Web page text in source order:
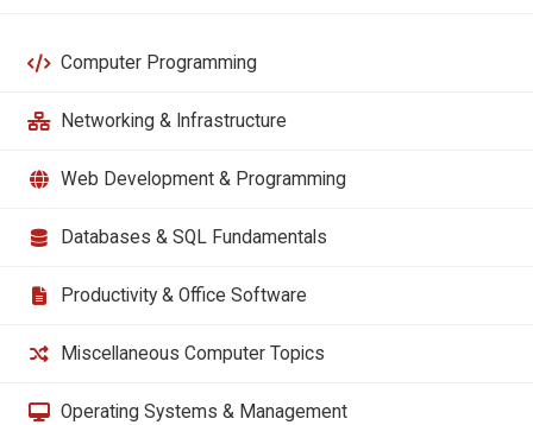
Computer Programming
Networking & Infrastructure
Web Development & Programming
Databases & SQL Fundamentals
Productivity & Office Software
Miscellaneous Computer Topics
Operating Systems & Management